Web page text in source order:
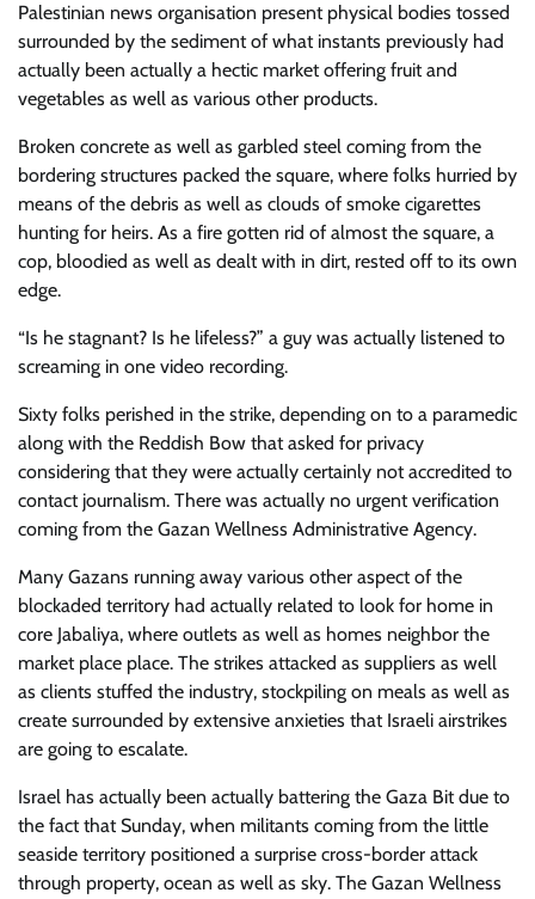
Palestinian news organisation present physical bodies tossed
surrounded by the sediment of what instants previously had
actually been actually a hectic market offering fruit and
vegetables as well as various other products.
Broken concrete as well as garbled steel coming from the
bordering structures packed the square, where folks hurried by
means of the debris as well as clouds of smoke cigarettes
hunting for heirs. As a fire gotten rid of almost the square, a
cop, bloodied as well as dealt with in dirt, rested off to its own
edge.
“Is he stagnant? Is he lifeless?” a guy was actually listened to
screaming in one video recording.
Sixty folks perished in the strike, depending on to a paramedic
along with the Reddish Bow that asked for privacy
considering that they were actually certainly not accredited to
contact journalism. There was actually no urgent verification
coming from the Gazan Wellness Administrative Agency.
Many Gazans running away various other aspect of the
blockaded territory had actually related to look for home in
core Jabaliya, where outlets as well as homes neighbor the
market place place. The strikes attacked as suppliers as well
as clients stuffed the industry, stockpiling on meals as well as
create surrounded by extensive anxieties that Israeli airstrikes
are going to escalate.
Israel has actually been actually battering the Gaza Bit due to
the fact that Sunday, when militants coming from the little
seaside territory positioned a surprise cross-border attack
through property, ocean as well as sky. The Gazan Wellness